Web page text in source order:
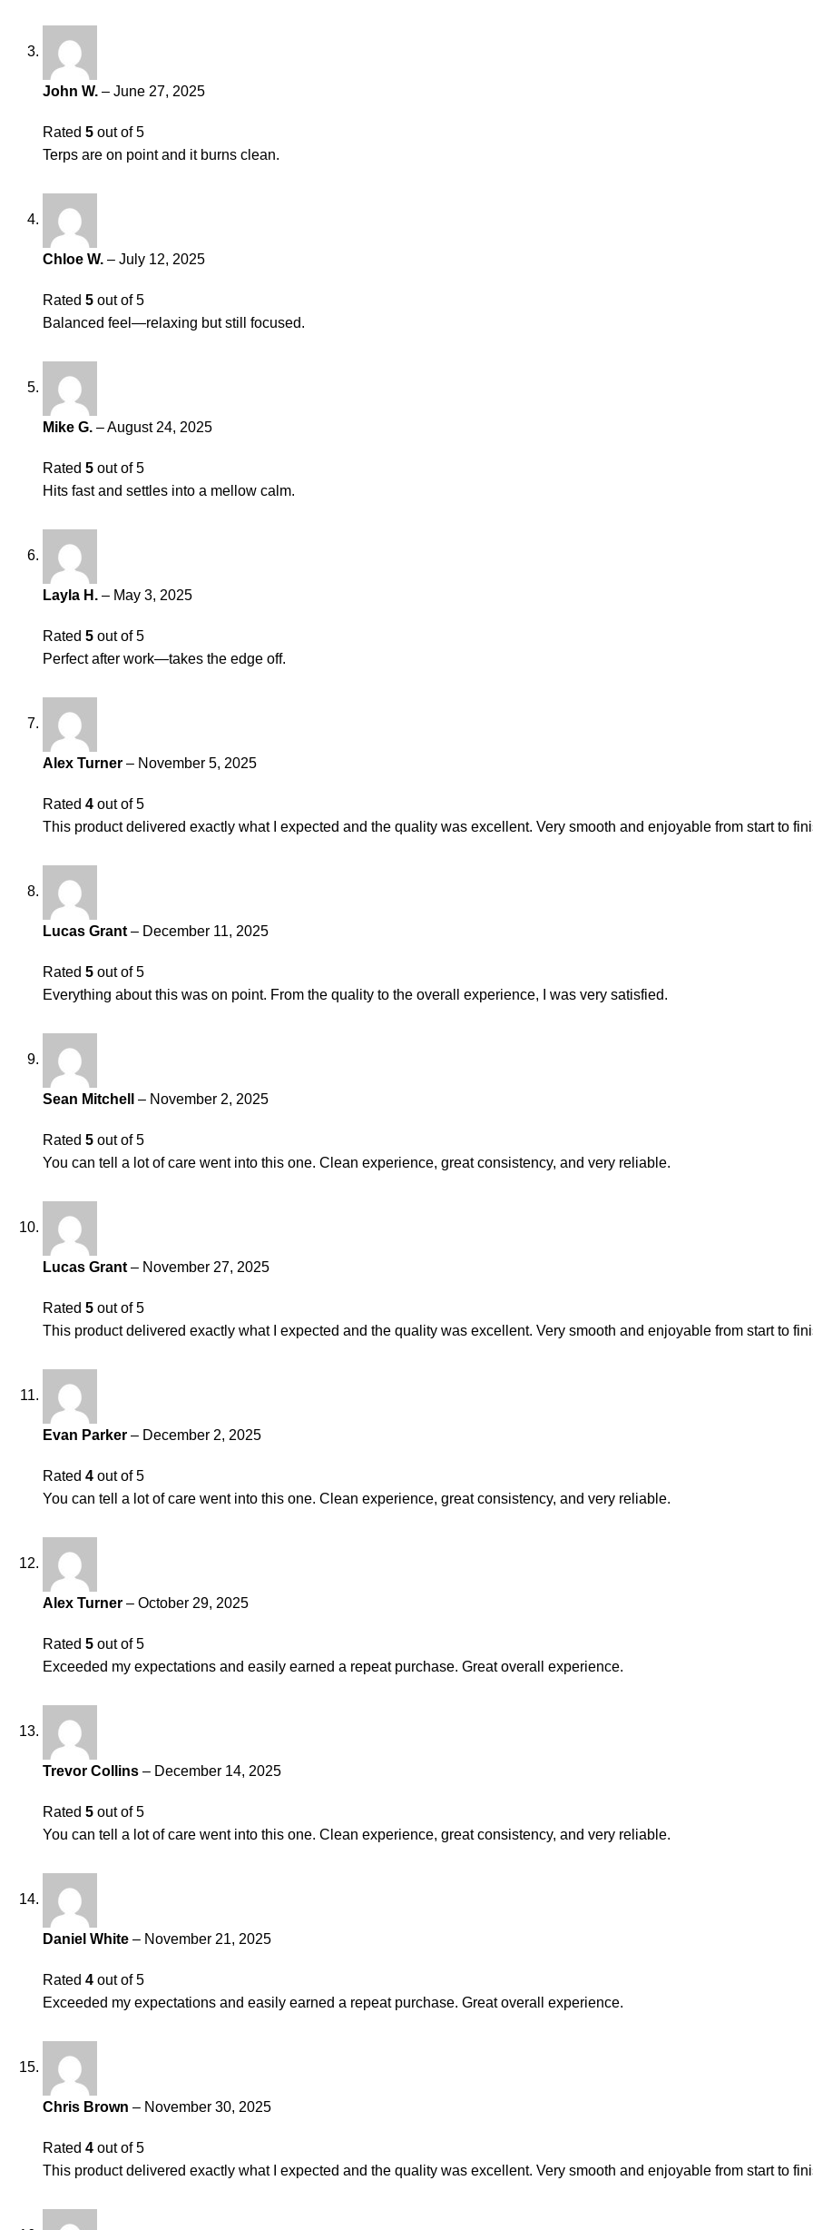
John W. – June 27, 2025
Rated 5 out of 5
Terps are on point and it burns clean.
Chloe W. – July 12, 2025
Rated 5 out of 5
Balanced feel—relaxing but still focused.
Mike G. –August 24, 2025
Rated 5 out of 5
Hits fast and settles into a mellow calm.
Layla H. – May 3, 2025
Rated 5 out of 5
Perfect after work—takes the edge off.
Alex Turner – November 5, 2025
Rated 4 out of 5
This product delivered exactly what I expected and the quality was excellent. Very smooth and enjoyable from start to
Lucas Grant – December 11, 2025
Rated 5 out of 5
Everything about this was on point. From the quality to the overall experience, I was very satisfied.
Sean Mitchell – November 2, 2025
Rated 5 out of 5
You can tell a lot of care went into this one. Clean experience, great consistency, and very reliable.
Lucas Grant – November 27, 2025
Rated 5 out of 5
This product delivered exactly what I expected and the quality was excellent. Very smooth and enjoyable from start to
Evan Parker – December 2, 2025
Rated 4 out of 5
You can tell a lot of care went into this one. Clean experience, great consistency, and very reliable.
Alex Turner – October 29, 2025
Rated 5 out of 5
Exceeded my expectations and easily earned a repeat purchase. Great overall experience.
Trevor Collins – December 14, 2025
Rated 5 out of 5
You can tell a lot of care went into this one. Clean experience, great consistency, and very reliable.
Daniel White – November 21, 2025
Rated 4 out of 5
Exceeded my expectations and easily earned a repeat purchase. Great overall experience.
Chris Brown – November 30, 2025
Rated 4 out of 5
This product delivered exactly what I expected and the quality was excellent. Very smooth and enjoyable from start to